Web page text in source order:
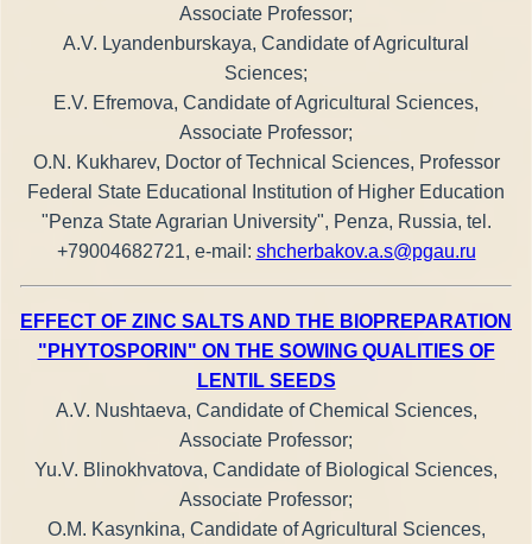
Associate Professor;
A.V. Lyandenburskaya, Candidate of Agricultural
Sciences;
E.V. Efremova, Candidate of Agricultural Sciences,
Associate Professor;
O.N. Kukharev, Doctor of Technical Sciences, Professor
Federal State Educational Institution of Higher Education
"Penza State Agrarian University", Penza, Russia, tel.
+79004682721, e-mail: shcherbakov.a.s@pgau.ru
EFFECT OF ZINC SALTS AND THE BIOPREPARATION
"PHYTOSPORIN" ON THE SOWING QUALITIES OF
LENTIL SEEDS
A.V. Nushtaeva, Candidate of Chemical Sciences,
Associate Professor;
Yu.V. Blinokhvatova, Candidate of Biological Sciences,
Associate Professor;
O.M. Kasynkina, Candidate of Agricultural Sciences,